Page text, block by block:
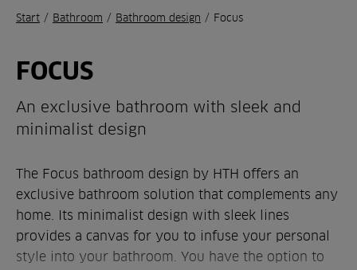
Start / Bathroom / Bathroom design / Focus
FOCUS
An exclusive bathroom with sleek and
minimalist design
The Focus bathroom design by HTH offers an
exclusive bathroom solution that complements any
home. Its minimalist design with sleek lines
provides a canvas for you to infuse your personal
style into your bathroom. You have the option to